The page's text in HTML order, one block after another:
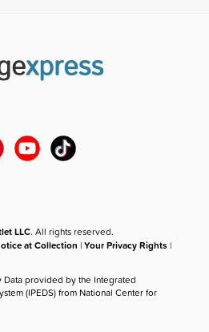
LLC. All rights reserved.
at Collection |Your Privacy Rights |
provided by the Integrated
(IPEDS) from National Center for